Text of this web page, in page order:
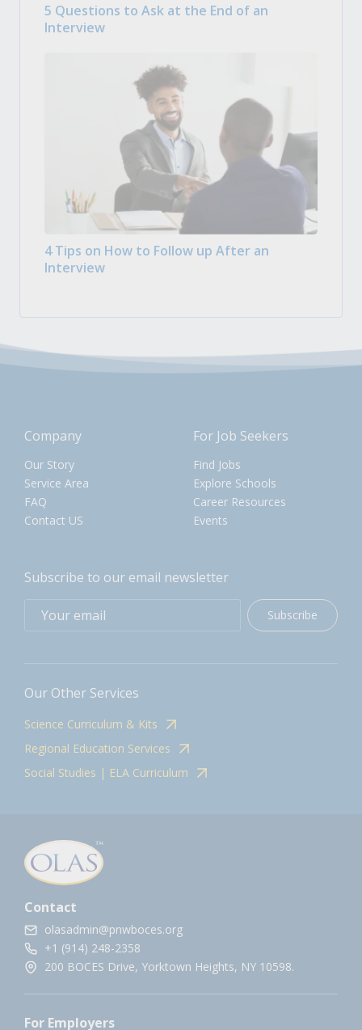
5 Questions to Ask at the End of an
Interview
4 Tips on How to Follow up After an
Interview
Company
Our Story
Service Area
FAQ
Contact US
For Job Seekers
Find Jobs
Explore Schools
Career Resources
Events
Subscribe to our email newsletter
Subscribe
Our Other Services
Science Curriculum & Kits
Regional Education Services
Social Studies | ELA Curriculum
Contact
olasadmin@pnwboces.org
+1 (914) 248-2358
200 BOCES Drive, Yorktown Heights, NY 10598.
For Employers